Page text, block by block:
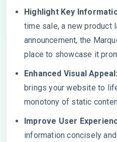
Highlight Key
time sale, a new product
announcement, the
place to showcase it
Enhanced Visual Appeal:
brings your website to
monotony of static
Improve User
information concisely